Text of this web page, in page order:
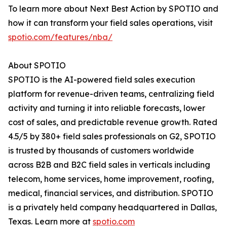
To learn more about Next Best Action by SPOTIO and
how it can transform your field sales operations, visit
spotio.com/features/nba/
About SPOTIO
SPOTIO is the AI-powered field sales execution
platform for revenue-driven teams, centralizing field
activity and turning it into reliable forecasts, lower
cost of sales, and predictable revenue growth. Rated
4.5/5 by 380+ field sales professionals on G2, SPOTIO
is trusted by thousands of customers worldwide
across B2B and B2C field sales in verticals including
telecom, home services, home improvement, roofing,
medical, financial services, and distribution. SPOTIO
is a privately held company headquartered in Dallas,
Texas. Learn more at spotio.com